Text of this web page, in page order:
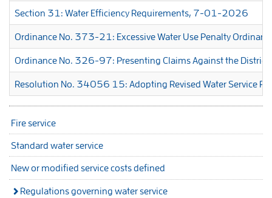
Section 31: Water Efficiency Requirements, 7-01-2026
Ordinance No. 373-21: Excessive Water Use Penalty
Ordinance No. 326-97: Presenting Claims Against the District
Resolution No. 34056 15: Adopting Revised Water Service
Fire service
Standard water service
New or modified service costs defined
Regulations governing water service